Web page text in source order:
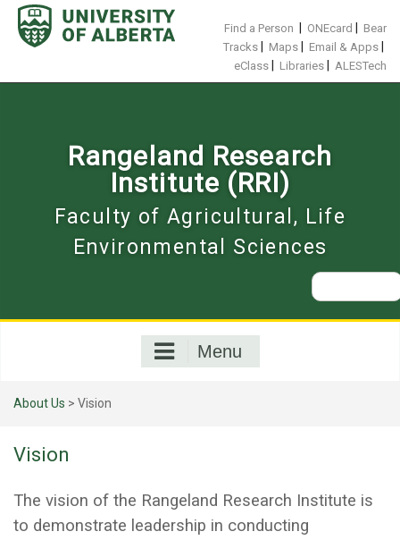
Skip
content
Find a Person ONEcard
Bear
Tracks
Maps Email & Apps
eClass Libraries ALESTech
Rangeland Research
Institute (RRI)
Faculty of Agricultural, Life
Environmental Sciences
Search
for:
Menu
About Us > Vision
Vision
The vision of the Rangeland Research Institute is
to demonstrate leadership in conducting